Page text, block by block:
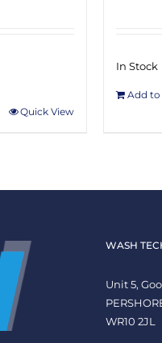
Quick View
In Stock
Add to
WASH
Unit 5,
WR10 2JL